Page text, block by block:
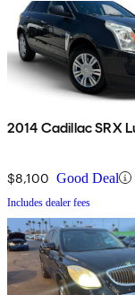
2014 Cadillac SRX
$8,100 Good Deal
Includes dealer fees